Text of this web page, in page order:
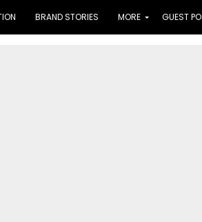
BRAND STORIES MORE GUEST